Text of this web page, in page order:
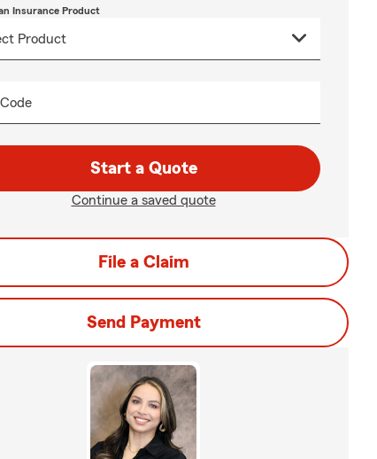
Insurance Product
Start a Quote
Continue a saved quote
File a Claim
Send Payment